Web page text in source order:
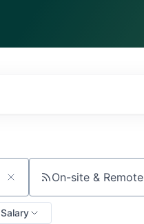
On-site & Remote
Salary